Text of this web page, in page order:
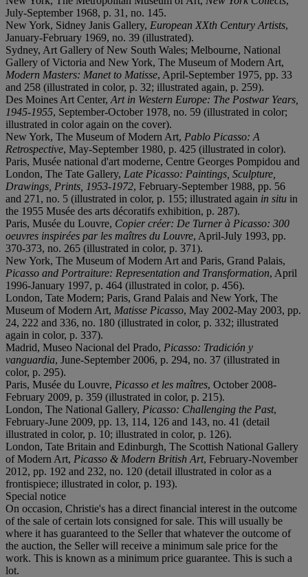
July-September 1968, p. 31, no. 145.
New York, Sidney Janis Gallery, European XXth Century Artists,
January-February 1969, no. 39 (illustrated).
Sydney, Art Gallery of New South Wales; Melbourne, National
Gallery of Victoria and New York, The Museum of Modern Art,
Modern Masters: Manet to Matisse, April-September 1975, pp. 33
and 258 (illustrated in color, p. 32; illustrated again, p. 259).
Des Moines Art Center, Art in Western Europe: The Postwar Years,
1945-1955, September-October 1978, no. 59 (illustrated in color;
illustrated in color again on the cover).
New York, The Museum of Modern Art, Pablo Picasso: A
Retrospective, May-September 1980, p. 425 (illustrated in color).
Paris, Musée national d'art moderne, Centre Georges Pompidou and
London, The Tate Gallery, Late Picasso: Paintings, Sculpture,
Drawings, Prints, 1953-1972, February-September 1988, pp. 56
and 271, no. 5 (illustrated in color, p. 155; illustrated again in situ in
the 1955 Musée des arts décoratifs exhibition, p. 287).
Paris, Musée du Louvre, Copier créer: De Turner à Picasso: 300
oeuvres inspirées par les maîtres du Louvre, April-July 1993, pp.
370-373, no. 265 (illustrated in color, p. 371).
New York, The Museum of Modern Art and Paris, Grand Palais,
Picasso and Portraiture: Representation and Transformation, April
1996-January 1997, p. 464 (illustrated in color, p. 456).
London, Tate Modern; Paris, Grand Palais and New York, The
Museum of Modern Art, Matisse Picasso, May 2002-May 2003, pp.
24, 222 and 336, no. 180 (illustrated in color, p. 332; illustrated
again in color, p. 337).
Madrid, Museo Nacional del Prado, Picasso: Tradición y
vanguardia, June-September 2006, p. 294, no. 37 (illustrated in
color, p. 295).
Paris, Musée du Louvre, Picasso et les maîtres, October 2008-
February 2009, p. 359 (illustrated in color, p. 215).
London, The National Gallery, Picasso: Challenging the Past,
February-June 2009, pp. 13, 114, 126 and 143, no. 41 (detail
illustrated in color, p. 10; illustrated in color, p. 126).
London, Tate Britain and Edinburgh, The Scottish National Gallery
of Modern Art, Picasso & Modern British Art, February-November
2012, pp. 192 and 232, no. 120 (detail illustrated in color as a
frontispiece; illustrated in color, p. 193).
Special notice
On occasion, Christie's has a direct financial interest in the outcome
of the sale of certain lots consigned for sale. This will usually be
where it has guaranteed to the Seller that whatever the outcome of
the auction, the Seller will receive a minimum sale price for the
work. This is known as a minimum price guarantee. This is such a
lot.